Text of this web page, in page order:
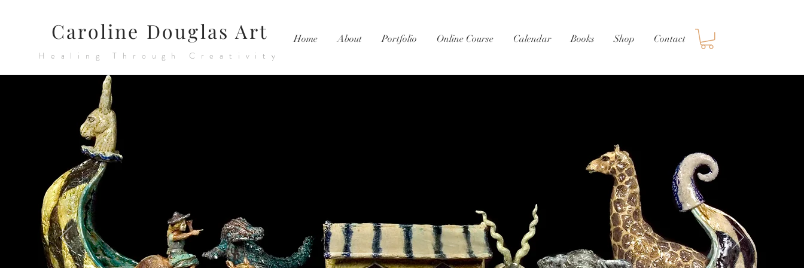
Healing Through Creativity
Caroline Douglas Art Home About Portfolio Online Course Calendar Books Shop Contact